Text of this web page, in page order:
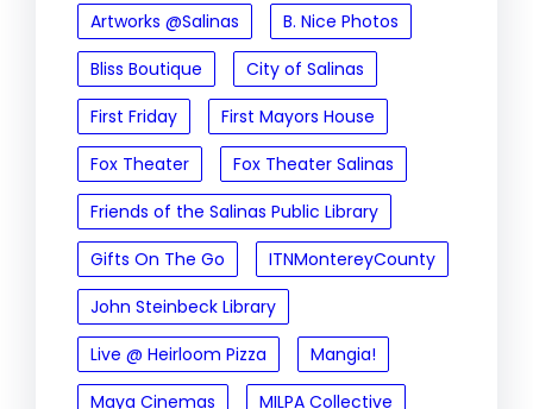
Artworks @Salinas
B. Nice Photos
Bliss Boutique
City of Salinas
First Friday
First Mayors House
Fox Theater
Fox Theater Salinas
Friends of the Salinas Public Library
Gifts On The Go
ITNMontereyCounty
John Steinbeck Library
Live @ Heirloom Pizza
Mangia!
Maya Cinemas
MILPA Collective